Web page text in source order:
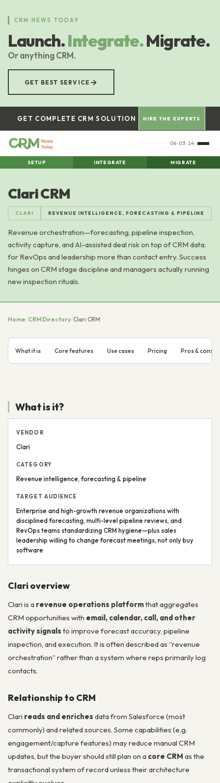
content
CRM NEWS TODAY
Launch.Integrate.Migrate.
Or anything CRM.
GET BEST SERVICE →
GET COMPLETE CRM SOLUTION HIRE THE EXPERTS
06:03:15
SETUP INTEGRATE MIGRATE
Clari CRM
CLARI REVENUE INTELLIGENCE, FORECASTING & PIPELINE
Revenue orchestration—forecasting, pipeline inspection,
activity capture, and AI-assisted deal risk on top of CRM data;
for RevOps and leadership more than contact entry. Success
hinges on CRM stage discipline and managers actually running
new inspection rituals.
Home/CRM Directory/Clari CRM
What it is Core features Use cases Pricing Pros & cons
What is it?
VENDOR
Clari
CATEGORY
Revenue intelligence, forecasting & pipeline
TARGET AUDIENCE
Enterprise and high-growth revenue organizations with
disciplined forecasting, multi-level pipeline reviews, and
RevOps teams standardizing CRM hygiene—plus sales
leadership willing to change forecast meetings, not only buy
software
Clari overview
Clari is a revenue operations platformthat aggregates
CRM opportunities with email, calendar, call, and other
activity signals to improve forecast accuracy, pipeline
inspection, and execution. It is often described as “revenue
orchestration” rather than a system where reps primarily log
contacts.
Relationship to CRM
Clari reads and enriches data from Salesforce (most
commonly) and related sources. Some capabilities (e.g.
engagement/capture features) may reduce manual CRM
updates, but the buyer should still plan on a core CRM as the
transactional system of record unless their architecture